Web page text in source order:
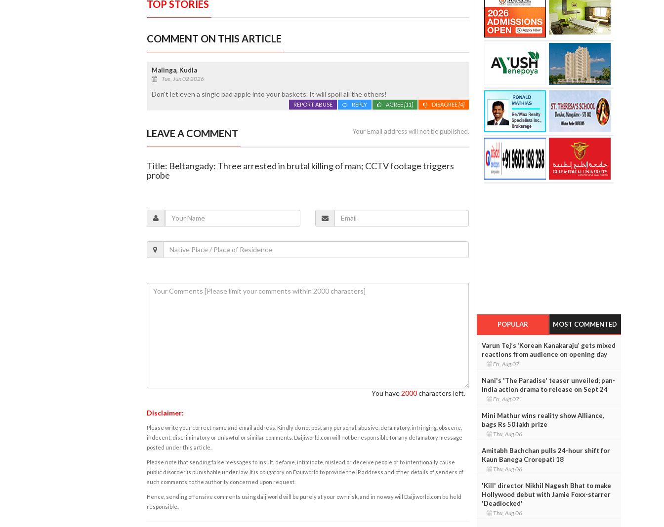
TOP STORIES
COMMENT ON THIS ARTICLE
Malinga, Kudla
Tue, Jun 02 2026
Don't let even a single bad apple into your baskets. It will spoil all the others!
DISAGREE[4]
AGREE[11]
REPLY
REPORT ABUSE
LEAVE A COMMENT Your Email address will not be published.
Title: Beltangady: Three arrested in brutal killing of man; CCTV footage triggers
probe
You have 2000characters left.
Disclaimer:
Please write your correct name and email address. Kindly do not post any personal, abusive, defamatory, infringing, obscene,
indecent, discriminatory or unlawful or similar comments. Daijiworld.com will not be responsible for any defamatory message
posted under this article.
Please note that sending false messages to insult, defame, intimidate, mislead or deceive people or to intentionally cause
public disorder is punishable under law. It is obligatory on Daijiworld to provide the IP address and other details of senders of
such comments, to the authority concerned upon request.
Hence, sending offensive comments using daijiworld will be purely at your own risk, and in no way will Daijiworld.com be held
responsible.
POPULAR MOST COMMENTED
Varun Tej’s ‘Korean Kanakaraju’ gets mixed
reactions from audience on opening day
Fri, Aug 07
Nani's 'The Paradise' teaser unveiled; pan-
India action drama to release on Sept 24
Fri, Aug 07
Mini Mathur wins reality show Alliance,
bags Rs 50 lakh prize
Thu, Aug 06
Amitabh Bachchan pulls 24-hour shift for
Kaun Banega Crorepati 18
Thu, Aug 06
'Kill' director Nikhil Nagesh Bhat to make
Hollywood debut with Jamie Foxx-starrer
'Deadlocked'
Thu, Aug 06